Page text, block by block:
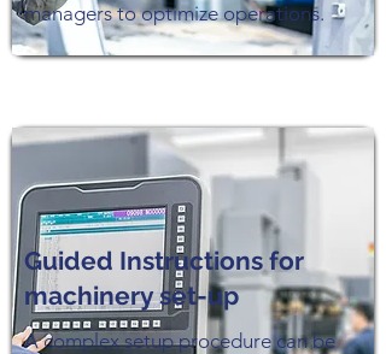
managers to optimize operations.
Guided Instructions for
machinery set-up
A complex setup procedure can be